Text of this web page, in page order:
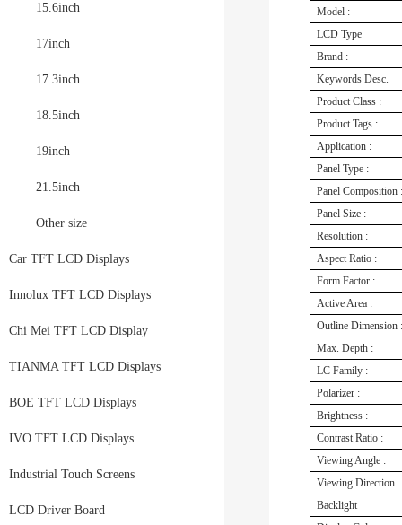
15.6inch
17inch
17.3inch
18.5inch
19inch
21.5inch
Other size
Car TFT LCD Displays
Innolux TFT LCD Displays
Chi Mei TFT LCD Display
TIANMA TFT LCD Displays
BOE TFT LCD Displays
IVO TFT LCD Displays
Industrial Touch Screens
LCD Driver Board
Model :
LCD Type
Brand :
Keywords Desc.
Product Class :
Product Tags :
Application :
Panel Type :
Panel Composition :
Panel Size :
Resolution :
Aspect Ratio :
Form Factor :
Active Area :
Outline Dimension :
Max. Depth :
LC Family :
Polarizer :
Brightness :
Contrast Ratio :
Viewing Angle :
Viewing Direction
Backlight